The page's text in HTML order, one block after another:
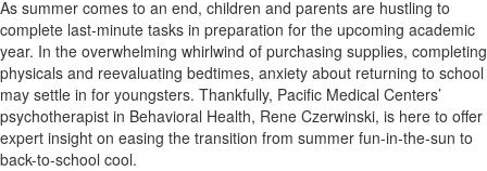
As summer comes to an end, children and parents are hustling to
complete last-minute tasks in preparation for the upcoming academic
year. In the overwhelming whirlwind of purchasing supplies, completing
physicals and reevaluating bedtimes, anxiety about returning to school
may settle in for youngsters. Thankfully, Pacific Medical Centers’
psychotherapist in Behavioral Health, Rene Czerwinski, is here to offer
expert insight on easing the transition from summer fun-in-the-sun to
back-to-school cool.